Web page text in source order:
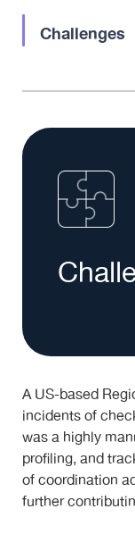
Challenges
A US-based
incidents of
was a highly
profiling, and
of coordination
further